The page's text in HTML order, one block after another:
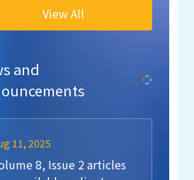
View All
and
11, 2025
8, Issue 2 articles